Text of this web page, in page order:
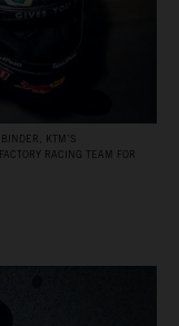
KTM’S
RACING TEAM FOR